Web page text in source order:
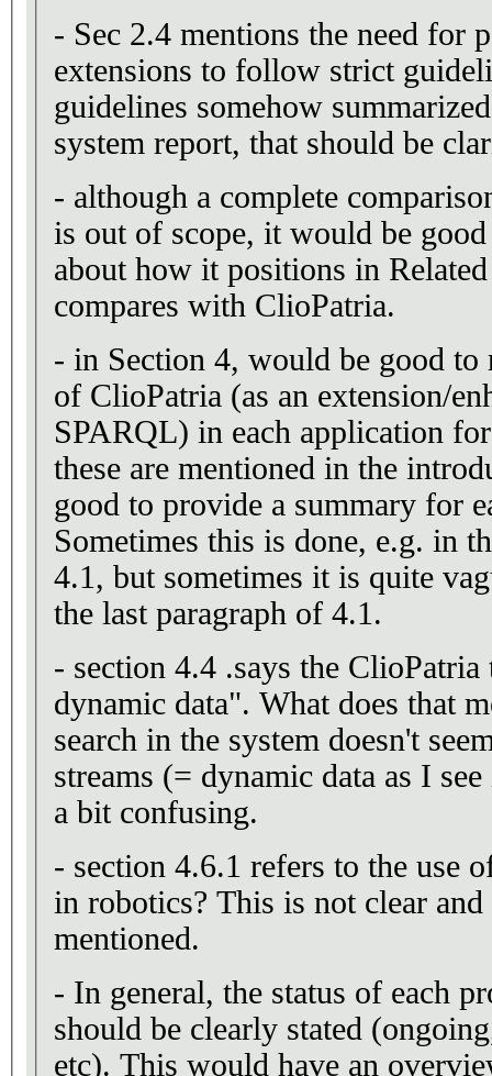
- Sec 2.4 mentions the need for
extensions to follow strict
guidelines somehow
system report, that should be
- although a complete
is out of scope, it would be
about how it positions in
compares with ClioPatria.
- in Section 4, would be good to
of ClioPatria (as an extension/
SPARQL) in each application
these are mentioned in the
good to provide a summary for
Sometimes this is done, e.g. in
4.1, but sometimes it is quite
the last paragraph of 4.1.
- section 4.4 .says the ClioPatria
dynamic data". What does that
search in the system doesn't
streams (= dynamic data as I
a bit confusing.
- section 4.6.1 refers to the use
in robotics? This is not clear
mentioned.
- In general, the status of each
should be clearly stated
etc). This would have an